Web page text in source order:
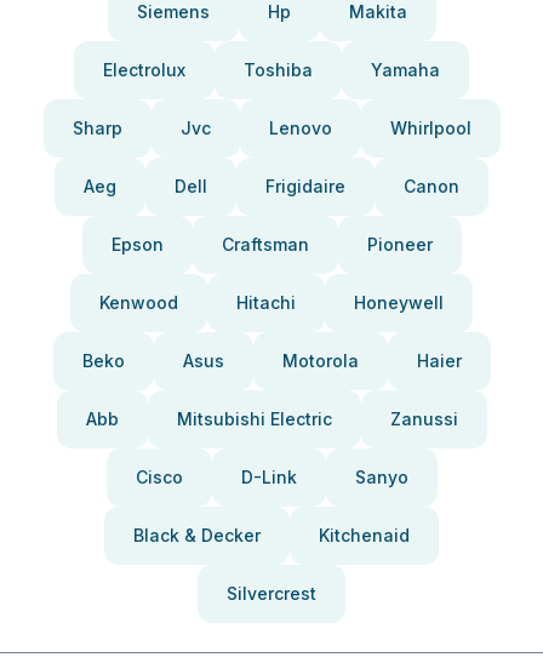
Siemens Hp Makita
Electrolux Toshiba Yamaha
Sharp Jvc Lenovo Whirlpool
Aeg Dell Frigidaire Canon
Epson Craftsman Pioneer
Kenwood Hitachi Honeywell
Beko Asus Motorola Haier
Abb Mitsubishi Electric Zanussi
Cisco D-Link Sanyo
Black & Decker Kitchenaid
Silvercrest